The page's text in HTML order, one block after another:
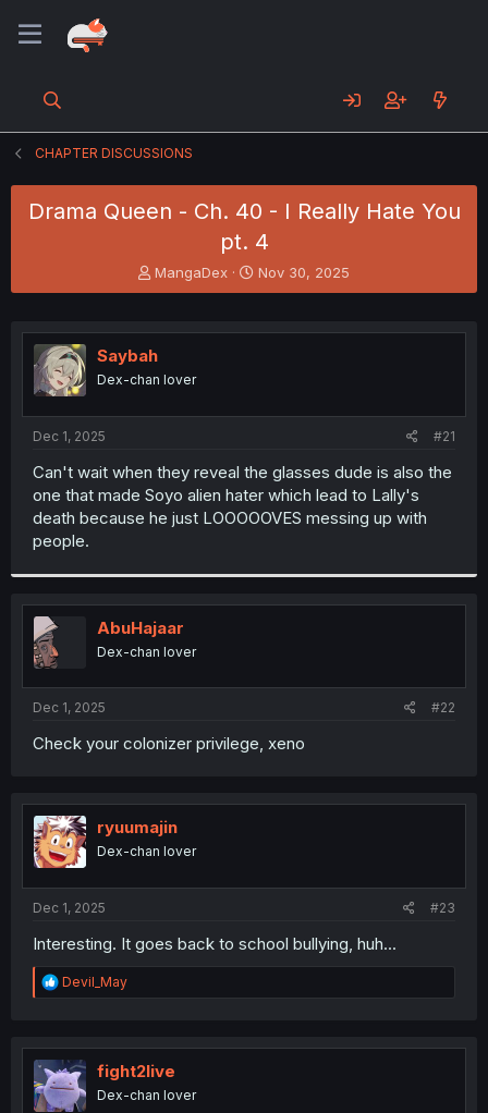
CHAPTER DISCUSSIONS
Drama Queen - Ch. 40 - I Really Hate You
pt. 4
T
h
e
a
s
t
r
MangaDex
S
t
r
Nov 30, 2025
Saybah
Dex-chan lover
Dec 1, 2025 #21
Can't wait when they reveal the glasses dude is also the
one that made Soyo alien hater which lead to Lally's
death because he just LOOOOOVES messing up with
people.
AbuHajaar
Dex-chan lover
Dec 1, 2025 #22
Check your colonizer privilege, xeno
ryuumajin
Dex-chan lover
Dec 1, 2025 #23
Interesting. It goes back to school bullying, huh...
R
e
t
i
o
n
Devil_May
fight2live
Dex-chan lover